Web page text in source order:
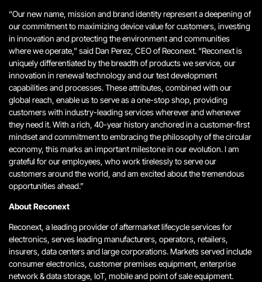
“Our new name, mission and brand identity represent a deepening of
our commitment to maximizing device value for customers, investing
in innovation and protecting the environment and communities
where we operate,” said Dan Perez, CEO of Reconext. “Reconext is
uniquely differentiated by the breadth of products we service, our
innovation in renewal technology and our test development
capabilities and processes. These attributes, combined with our
global reach, enable us to serve as a one-stop shop, providing
customers with industry-leading services wherever and whenever
they need it. With a rich, 40-year history anchored in a customer-first
mindset and commitment to embracing the philosophy of the circular
economy, this marks an important milestone in our evolution. I am
grateful for our employees, who work tirelessly to serve our
customers around the world, and am excited about the tremendous
opportunities ahead.”
About Reconext
Reconext, a leading provider of aftermarket lifecycle services for
electronics, serves leading manufacturers, operators, retailers,
insurers, data centers and large corporations. Markets served include
consumer electronics, customer premises equipment, enterprise
network & data storage, IoT, mobile and point of sale equipment.